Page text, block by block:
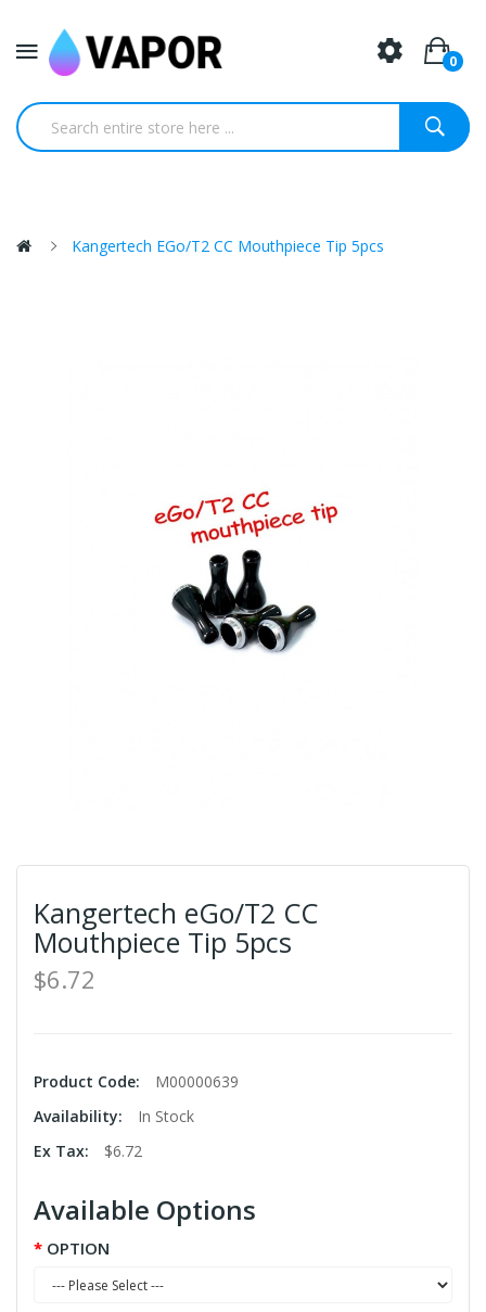
0
Kangertech EGo/T2 CC Mouthpiece Tip 5pcs
Kangertech eGo/T2 CC
Mouthpiece Tip 5pcs
$6.72
Product Code:
M00000639
Availability:
In Stock
Ex Tax:
$6.72
Available Options
OPTION